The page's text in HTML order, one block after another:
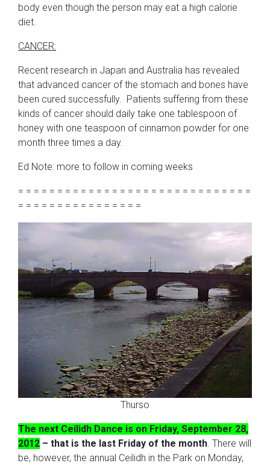
body even though the person may eat a high calorie
diet.
CANCER:
Recent research in Japan and Australia has revealed
that advanced cancer of the stomach and bones have
been cured successfully. Patients suffering from these
kinds of cancer should daily take one tablespoon of
honey with one teaspoon of cinnamon powder for one
month three times a day.
Ed Note: more to follow in coming weeks
= = = = = = = = = = = = = = = = = = = = = = = = = = = = = =
= = = = = = = = = = = = = = = =
Thurso
The next Ceilidh Dance is on Friday, September 28,
2012 – that is the last Friday of the month. There will
be, however, the annual Ceilidh in the Park on Monday,